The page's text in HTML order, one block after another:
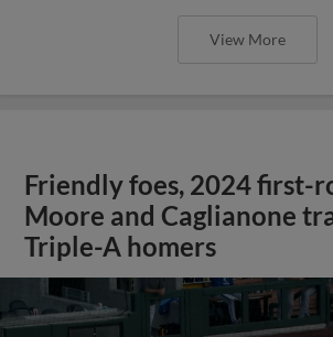
View More
Friendly foes, 2024 first-
Moore and Caglianone
Triple-A homers